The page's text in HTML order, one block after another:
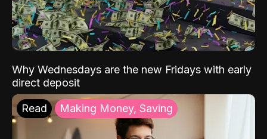
Why Wednesdays are the new Fridays with early
direct deposit
Read Making Money, Saving